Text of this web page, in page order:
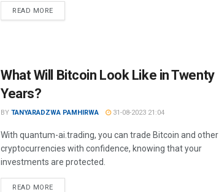
READ MORE
What Will Bitcoin Look Like in Twenty
Years?
BY TANYARADZWA PAMHIRWA 31-08-2023 21:04
With quantum-ai.trading, you can trade Bitcoin and other
cryptocurrencies with confidence, knowing that your
investments are protected.
READ MORE